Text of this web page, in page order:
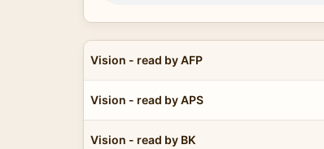
Vision - read by AFP
Vision - read by APS
Vision - read by BK